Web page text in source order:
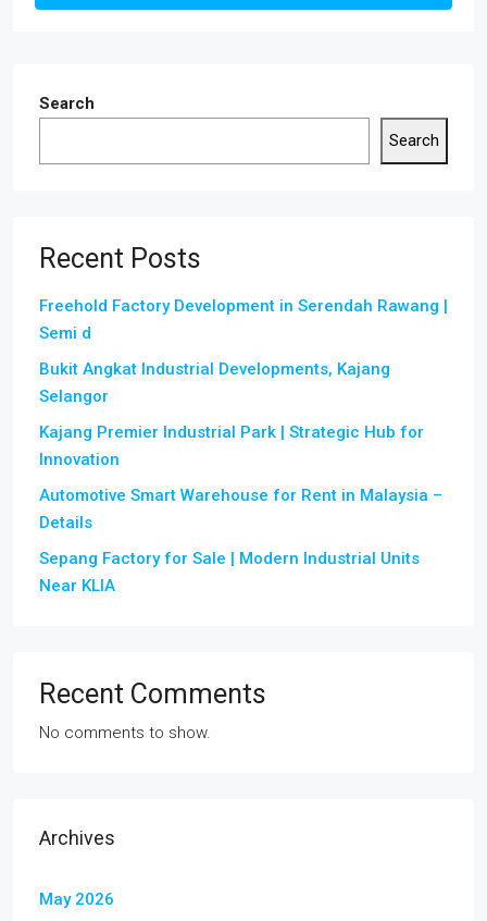
Search
Search
Recent Posts
Freehold Factory Development in Serendah Rawang |
Semi d
Bukit Angkat Industrial Developments, Kajang
Selangor
Kajang Premier Industrial Park | Strategic Hub for
Innovation
Automotive Smart Warehouse for Rent in Malaysia –
Details
Sepang Factory for Sale | Modern Industrial Units
Near KLIA
Recent Comments
No comments to show.
Archives
May 2026